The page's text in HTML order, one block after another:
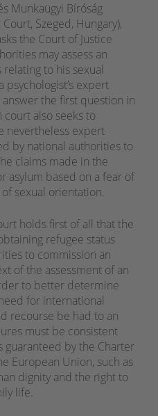
Munkaügyi Bíróság
Szeged, Hungary),
the Court of Justice
may assess an
relating to his sexual
expert
the first question in
court also seeks to
nevertheless expert
by national authorities to
claims made in the
asylum based on a fear of
sexual orientation.
holds first of all that the
refugee status
to commission an
of the assessment of an
to better determine
for international
recourse be had to an
must be consistent
by the Charter
European Union, such as
dignity and the right to
life.